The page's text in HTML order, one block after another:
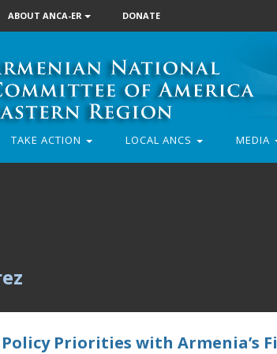
ABOUT ANCA-ER DONATE
TAKE ACTION LOCAL ANCS MEDIA
Policy Priorities with Armenia’s